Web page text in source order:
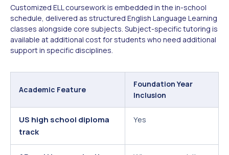
Customized ELL coursework is embedded in the in-school
schedule, delivered as structured English Language Learning
classes alongside core subjects. Subject-specific tutoring is
available at additional cost for students who need additional
support in specific disciplines.
Academic Feature
Foundation Year
Inclusion
US high school diploma
track
Yes